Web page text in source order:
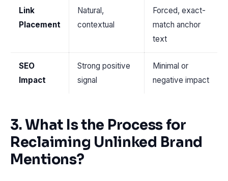
Link
Placement
Natural,
contextual
Forced, exact-
match anchor
text
SEO
Impact
Strong positive
signal
Minimal or
negative impact
3. What Is the Process for
Reclaiming Unlinked Brand
Mentions?